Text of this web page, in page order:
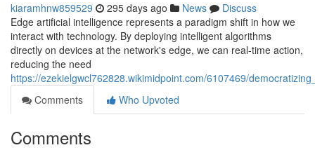
kiaramhnw859529 295 days ago News
Discuss
Edge artificial intelligence represents a paradigm shift in how we
interact with technology. By deploying intelligent algorithms
directly on devices at the network's edge, we can real-time action,
reducing the need
https://ezekielgwcl762828.wikimidpoint.com/6107469/
Comments
Who Upvoted
Comments